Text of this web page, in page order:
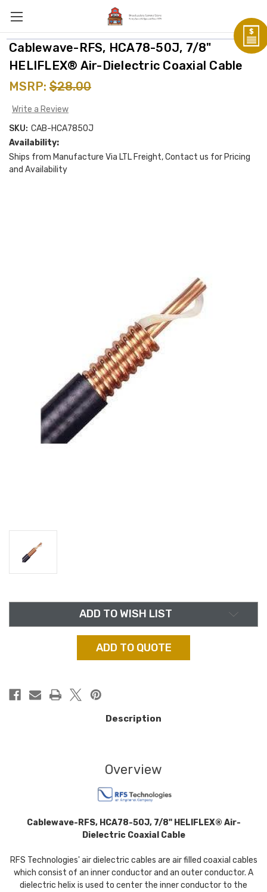
Cablewave-RFS, HCA78-50J, 7/8"
HELIFLEX® Air-Dielectric Coaxial Cable
MSRP: $28.00
Write a Review
SKU: CAB-HCA7850J
Availability:
Ships from Manufacture Via LTL Freight, Contact us for Pricing
and Availability
ADD TO WISH LIST
ADD TO QUOTE
Description
Overview
Cablewave-RFS, HCA78-50J, 7/8" HELIFLEX® Air-
Dielectric Coaxial Cable
RFS Technologies' air dielectric cables are air filled coaxial cables
which consist of an inner conductor and an outer conductor. A
dielectric helix is used to center the inner conductor to the